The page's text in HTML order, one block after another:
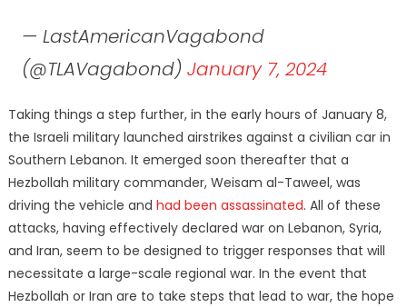
— LastAmericanVagabond
(@TLAVagabond) January 7, 2024
Taking things a step further, in the early hours of January 8,
the Israeli military launched airstrikes against a civilian car in
Southern Lebanon. It emerged soon thereafter that a
Hezbollah military commander, Weisam al-Taweel, was
driving the vehicle and had been assassinated. All of these
attacks, having effectively declared war on Lebanon, Syria,
and Iran, seem to be designed to trigger responses that will
necessitate a large-scale regional war. In the event that
Hezbollah or Iran are to take steps that lead to war, the hope